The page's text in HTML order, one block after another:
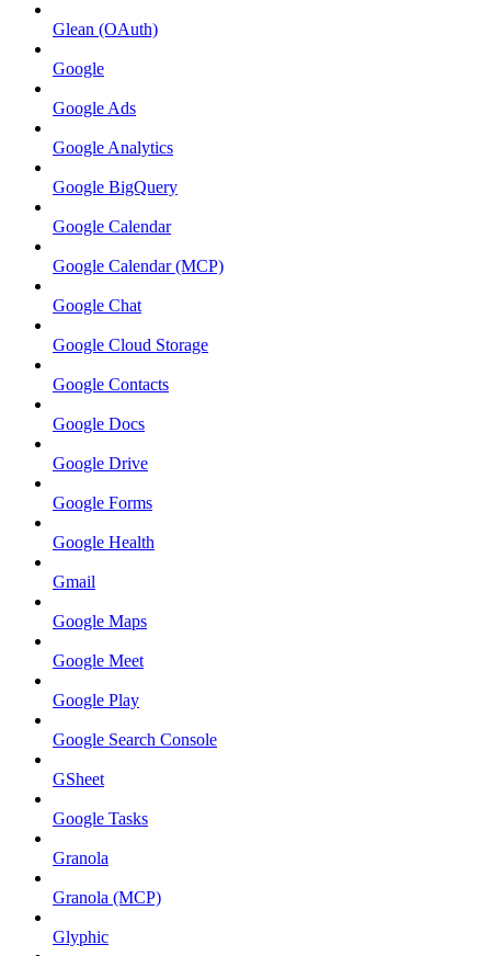
Glean (OAuth)
Google
Google Ads
Google Analytics
Google BigQuery
Google Calendar
Google Calendar (MCP)
Google Chat
Google Cloud Storage
Google Contacts
Google Docs
Google Drive
Google Forms
Google Health
Gmail
Google Maps
Google Meet
Google Play
Google Search Console
GSheet
Google Tasks
Granola
Granola (MCP)
Glyphic